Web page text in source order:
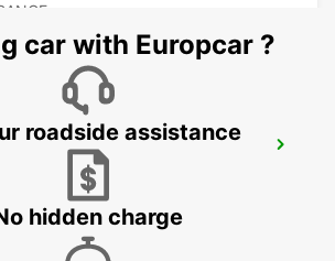
NORTH
car with Europcar ?
roadside assistance
hidden charge